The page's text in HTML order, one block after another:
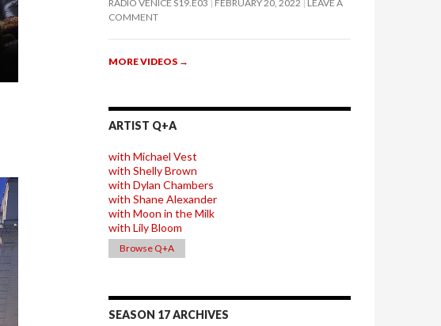
RADIO VENICE S19.E03 FEBRUARY 20, 2022
LEAVE A
COMMENT
MORE VIDEOS →
ARTIST Q+A
with Michael Vest
with Shelly Brown
with Dylan Chambers
with Shane Alexander
with Moon in the Milk
with Lily Bloom
Browse Q+A
SEASON 17 ARCHIVES